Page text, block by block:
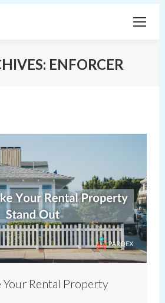
ENFORCER
Your Rental Property